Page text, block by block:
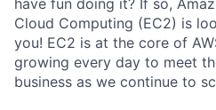
Cloud Computing (EC2) is
you! EC2 is at the core of
growing every day to meet
business as we continue to